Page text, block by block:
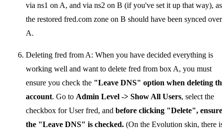
via ns1 on A, and via ns2 on B (if you've set it up that way), as
the restored fred.com zone on B should have been synced
A.
Deleting fred from A: When you have decided everything is
working well and want to delete fred from box A, you must
ensure you check the "Leave DNS" option when deleting
account. Go to Admin Level -> Show All Users, select the
checkbox for User fred, and before clicking "Delete", ensure
the "Leave DNS" is checked. (On the Evolution skin, there